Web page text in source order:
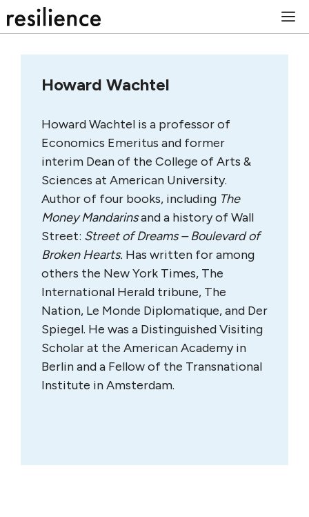
to
Howard Wachtel
Howard Wachtel is a professor of
Economics Emeritus and former
interim Dean of the College of Arts &
Sciences at American University.
Author of four books, including The
Money Mandarinsand a history of Wall
Street: Street of Dreams – Boulevard of
Broken Hearts. Has written for among
others the New York Times, The
International Herald tribune, The
Nation, Le Monde Diplomatique, and Der
Spiegel. He was a Distinguished Visiting
Scholar at the American Academy in
Berlin and a Fellow of the Transnational
Institute in Amsterdam.